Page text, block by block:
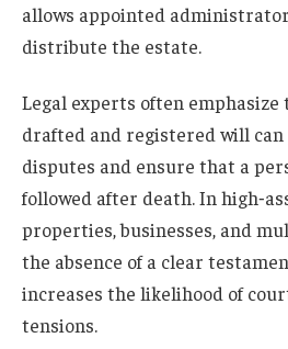
allows appointed
distribute the estate.
Legal experts often
drafted and registered will
disputes and ensure that a
followed after death. In
properties, businesses, and
the absence of a clear
increases the likelihood of
tensions.